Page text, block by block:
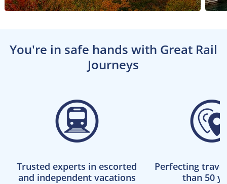
You're in safe hands with Great Rail
Journeys
Trusted experts in escorted
and independent vacations
Perfecting
than 50